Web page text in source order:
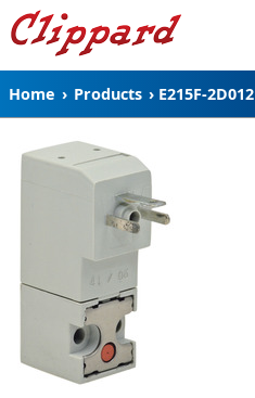
Home › Products › E215F-2D012